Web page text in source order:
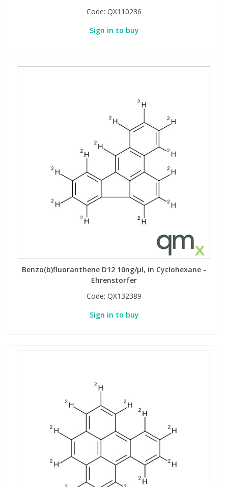
Code: QX110236
Sign in to buy
Benzo(b)fluoranthene D12 10ng/µl, in Cyclohexane -
Ehrenstorfer
Code: QX132389
Sign in to buy
Toxins
View All Organic Reference Materials...
Toxins
View All Stable Isotopes...